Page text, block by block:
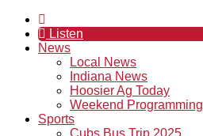
Listen
News
Local News
Indiana News
Hoosier Ag Today
Weekend Programming
Sports
Cubs Bus Trip 2025